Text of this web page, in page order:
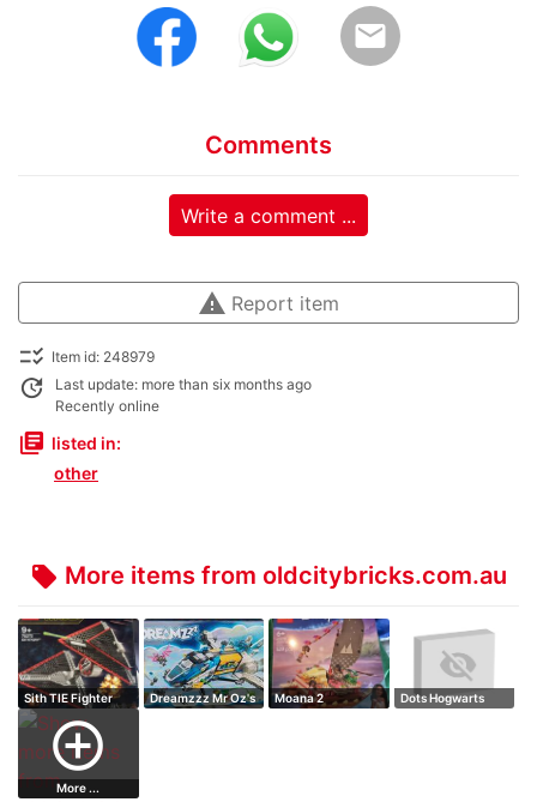
email
Comments
Write a comment ...
warning Report item
checklist_rtl Item id: 248979
update
Last update: more than six months ago
Recently online
library_books listed in:
other
local_offer More items from oldcitybricks.com.au
Sith TIE Fighter
Dreamzzz Mr Oz's
Moana 2
Dots Hogwarts
add_circle_outline
More ...